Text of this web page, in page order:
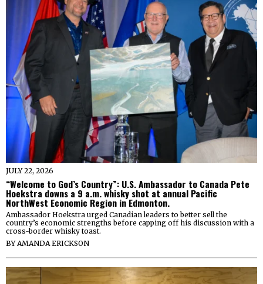
JULY 22, 2026
“Welcome to God’s Country”: U.S. Ambassador to Canada Pete
Hoekstra downs a 9 a.m. whisky shot at annual Pacific
NorthWest Economic Region in Edmonton.
Ambassador Hoekstra urged Canadian leaders to better sell the
country’s economic strengths before capping off his discussion with a
cross-border whisky toast.
BY AMANDA ERICKSON